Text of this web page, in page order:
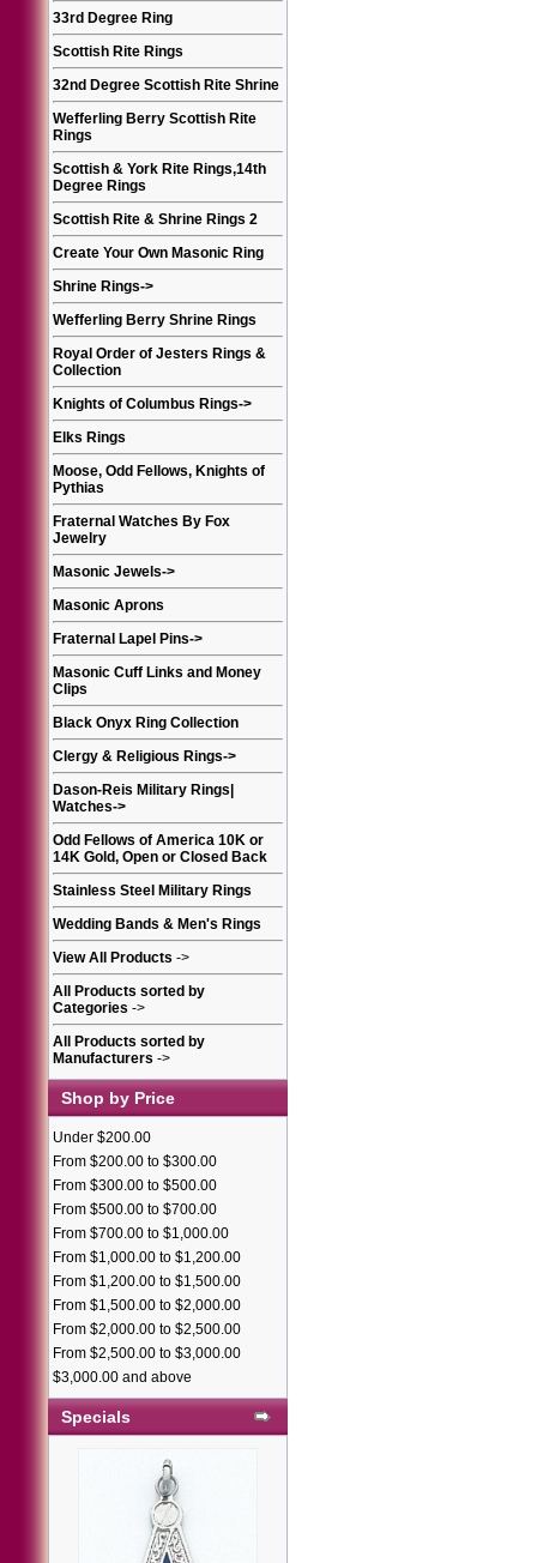
33rd Degree Ring
Scottish Rite Rings
32nd Degree Scottish Rite Shrine
Wefferling Berry Scottish Rite
Rings
Scottish & York Rite Rings,14th
Degree Rings
Scottish Rite & Shrine Rings 2
Create Your Own Masonic Ring
Shrine Rings->
Wefferling Berry Shrine Rings
Royal Order of Jesters Rings &
Collection
Knights of Columbus Rings->
Elks Rings
Moose, Odd Fellows, Knights of
Pythias
Fraternal Watches By Fox
Jewelry
Masonic Jewels->
Masonic Aprons
Fraternal Lapel Pins->
Masonic Cuff Links and Money
Clips
Black Onyx Ring Collection
Clergy & Religious Rings->
Dason-Reis Military Rings|
Watches->
Odd Fellows of America 10K or
14K Gold, Open or Closed Back
Stainless Steel Military Rings
Wedding Bands & Men's Rings
View All Products ->
All Products sorted by
Categories ->
All Products sorted by
Manufacturers ->
Shop by Price
Under $200.00
From $200.00 to $300.00
From $300.00 to $500.00
From $500.00 to $700.00
From $700.00 to $1,000.00
From $1,000.00 to $1,200.00
From $1,200.00 to $1,500.00
From $1,500.00 to $2,000.00
From $2,000.00 to $2,500.00
From $2,500.00 to $3,000.00
$3,000.00 and above
Specials